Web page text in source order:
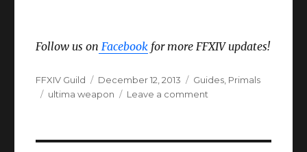
Follow us on Facebook for more FFXIV updates!
Author
FFXIV Guild
Posted
on
December 12, 2013 Categories
Guides Primals
Tags
ultima weapon Leave a comment